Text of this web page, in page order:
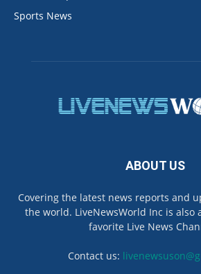
Sports News
ABOUT US
Covering the latest news reports and
the world. LiveNewsWorld Inc is
favorite Live News
Contact us: